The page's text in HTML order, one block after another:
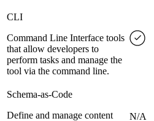
CLI
Command Line Interface tools
that allow developers to
perform tasks and manage the
tool via the command line.
Schema-as-Code
Define and manage content
N/A